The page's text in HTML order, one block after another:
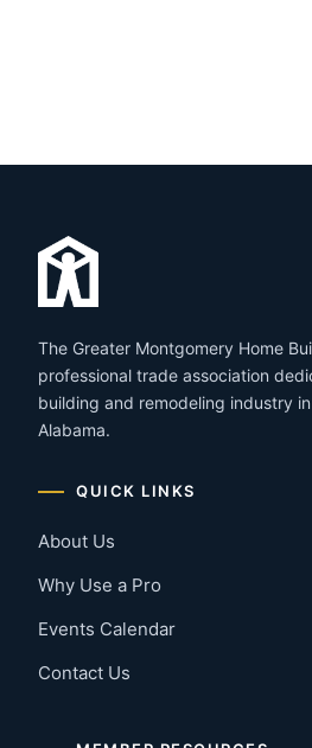
The Greater Montgomery Home
professional trade association
building and remodeling industry
Alabama.
QUICK LINKS
About Us
Why Use a Pro
Events Calendar
Contact Us